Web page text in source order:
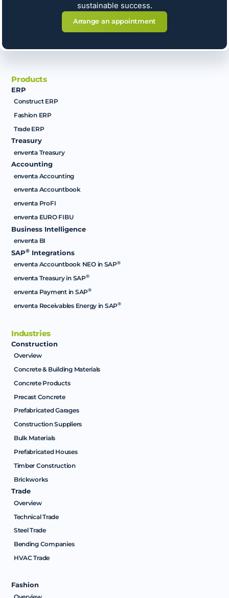
sustainable success.
Arrange an appointment
Products
ERP
Construct ERP
Fashion ERP
Trade ERP
Treasury
enventa Treasury
Accounting
enventa Accounting
enventa Accountbook
enventa ProFI
enventa EURO FIBU
Business Intelligence
enventa BI
SAP® Integrations
enventa Accountbook NEO in SAP®
enventa Treasury in SAP®
enventa Payment in SAP®
enventa Receivables Energy in SAP®
Industries
Construction
Overview
Concrete & Building Materials
Concrete Products
Precast Concrete
Prefabricated Garages
Construction Suppliers
Bulk Materials
Prefabricated Houses
Timber Construction
Brickworks
Trade
Overview
Technical Trade
Steel Trade
Bending Companies
HVAC Trade
Fashion